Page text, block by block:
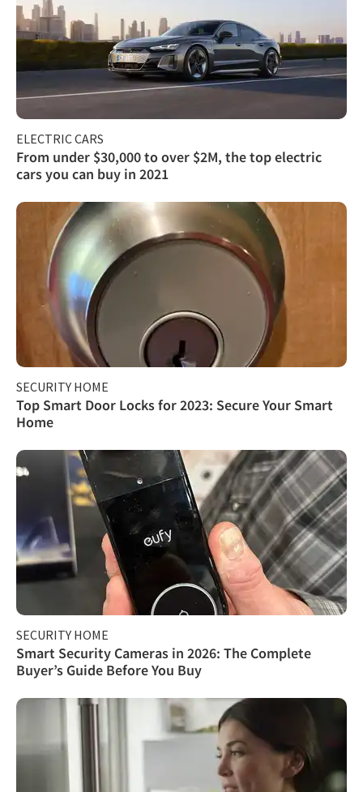
ELECTRIC CARS
From under $30,000 to over $2M, the top electric
cars you can buy in 2021
SECURITY HOME
Top Smart Door Locks for 2023: Secure Your Smart
Home
SECURITY HOME
Smart Security Cameras in 2026: The Complete
Buyer’s Guide Before You Buy